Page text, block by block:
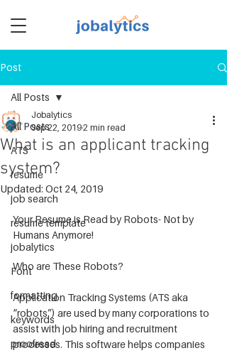
Post
All Posts
ATS
resume
job search
resume template
jobalytics
Font
formatting
keywords
proofread
All Posts
What is an applicant tracking
system?
Jobalytics
Sep 22, 20192 min read
Updated: Oct 24, 2019
Your Resume is Read by Robots- Not by
Humans Anymore!
Who are These Robots?
Application Tracking Systems (ATS aka
“robots”) are used by many corporations to
assist with job hiring and recruitment
processes. This software helps companies